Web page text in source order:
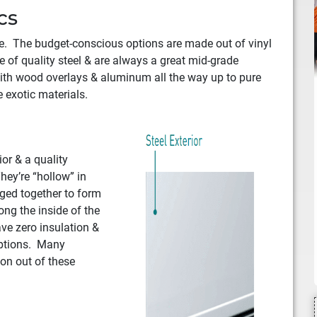
The budget-conscious options are made out of vinyl
quality steel & are always a great mid-grade
wood overlays & aluminum all the way up to pure
exotic materials.
& a quality
“hollow” in
together to form
the inside of the
zero insulation &
Many
out of these